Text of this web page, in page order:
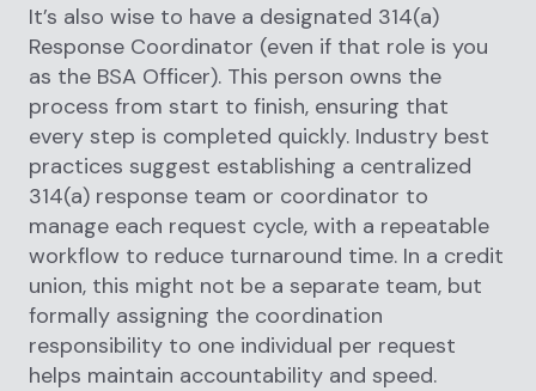
It’s also wise to have a designated 314(a)
Response Coordinator (even if that role is you
as the BSA Officer). This person owns the
process from start to finish, ensuring that
every step is completed quickly. Industry best
practices suggest establishing a centralized
314(a) response team or coordinator to
manage each request cycle, with a repeatable
workflow to reduce turnaround time. In a credit
union, this might not be a separate team, but
formally assigning the coordination
responsibility to one individual per request
helps maintain accountability and speed.